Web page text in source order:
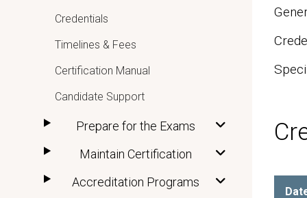
Credentials
Timelines & Fees
Certification Manual
Candidate Support
Prepare for the Exams
Maintain Certification
Accreditation Programs